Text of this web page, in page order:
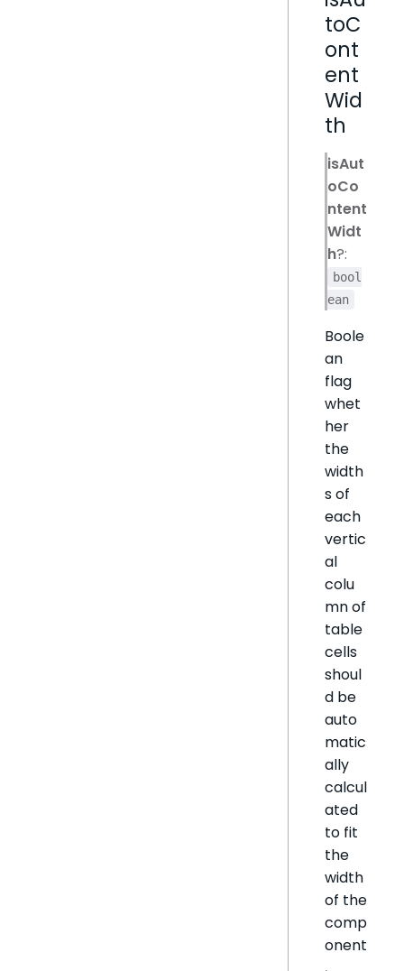
toC
ont
ent
Wid
th
isAut
oCo
ntent
Widt
h?:
bool
ean
Boole
an
flag
whet
her
the
width
s of
each
vertic
al
colu
mn of
table
cells
shoul
d be
auto
matic
ally
calcul
ated
to fit
the
width
of the
comp
onent